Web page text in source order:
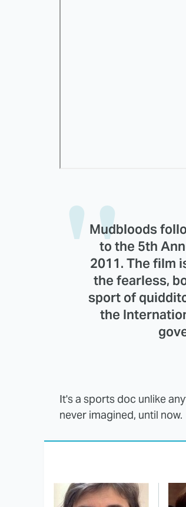
Mudbloods
to the 5th
2011. The film
the fearless,
sport of
the
It's a sports doc unlike
never imagined, until now.